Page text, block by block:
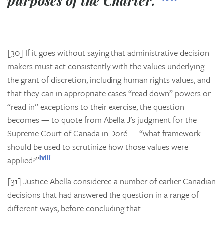
[30] If it goes without saying that administrative decision
makers must act consistently with the values underlying
the grant of discretion, including human rights values, and
that they can in appropriate cases “read down” powers or
“read in” exceptions to their exercise, the question
becomes — to quote from Abella J’s judgment for the
Supreme Court of Canada in Doré— “what framework
should be used to scrutinize how those values were
applied?”lviii
[31] Justice Abella considered a number of earlier Canadian
decisions that had answered the question in a range of
different ways, before concluding that: